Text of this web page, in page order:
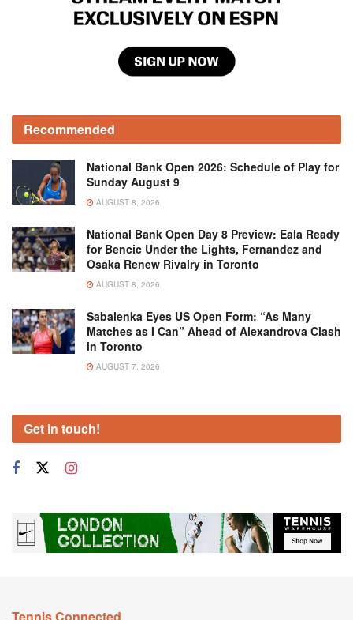
Recommended
National Bank Open 2026: Schedule of Play for
Sunday August 9
AUGUST 8, 2026
National Bank Open Day 8 Preview: Eala Ready
for Bencic Under the Lights, Fernandez and
Osaka Renew Rivalry in Toronto
AUGUST 8, 2026
Sabalenka Eyes US Open Form: “As Many
Matches as I Can” Ahead of Alexandrova Clash
in Toronto
AUGUST 7, 2026
Get in touch!